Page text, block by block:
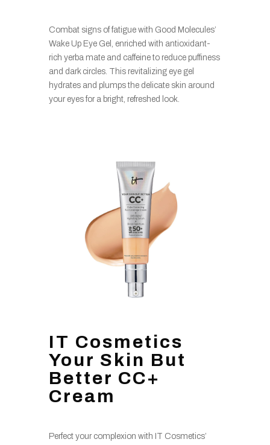
Combat signs of fatigue with Good Molecules’
Wake Up Eye Gel, enriched with antioxidant-
rich yerba mate and caffeine to reduce puffiness
and dark circles. This revitalizing eye gel
hydrates and plumps the delicate skin around
your eyes for a bright, refreshed look.
IT Cosmetics
Your Skin But
Better CC+
Cream
Perfect your complexion with IT Cosmetics’